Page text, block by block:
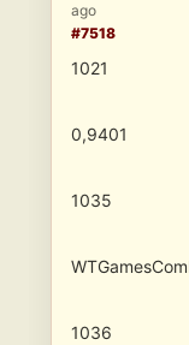
ago
#7518
1021
0,9401
1035
1036